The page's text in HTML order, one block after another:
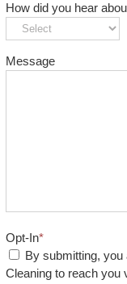
How did you hear
Message
Opt-In*
By submitting,
Cleaning to reach you